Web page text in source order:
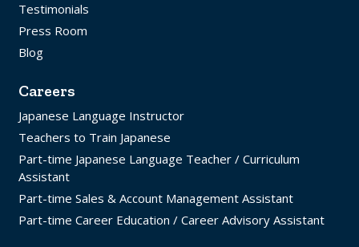
Testimonials
Press Room
Blog
Careers
Japanese Language Instructor
Teachers to Train Japanese
Part-time Japanese Language Teacher / Curriculum
Assistant
Part-time Sales & Account Management Assistant
Part-time Career Education / Career Advisory Assistant